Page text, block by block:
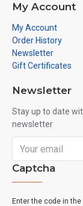
My Account
My Account
Order History
Newsletter
Gift Certificates
Newsletter
Stay up to date
newsletter
Captcha
Enter the code in the